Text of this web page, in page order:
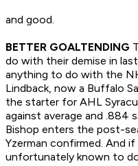
and good.
BETTER GOALTENDING
do with their demise in
anything to do with the
Lindback, now a Buffalo
the starter for AHL
against average and .884
Bishop enters the post-
Yzerman confirmed. And
unfortunately known to